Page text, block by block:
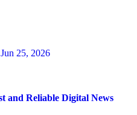
Jun 25, 2026
and Reliable Digital News